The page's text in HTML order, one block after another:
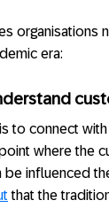
organisations
era:
to connect
where the
be influenced
that the